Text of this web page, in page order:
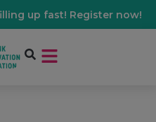
up fast! Register now!